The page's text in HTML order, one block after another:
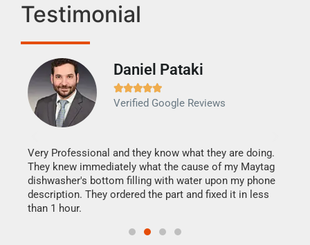
Testimonial
Daniel Pataki

Verified Google Reviews
Very Professional and they know what they are doing.
They knew immediately what the cause of my Maytag
dishwasher's bottom filling with water upon my phone
description. They ordered the part and fixed it in less
than 1 hour.